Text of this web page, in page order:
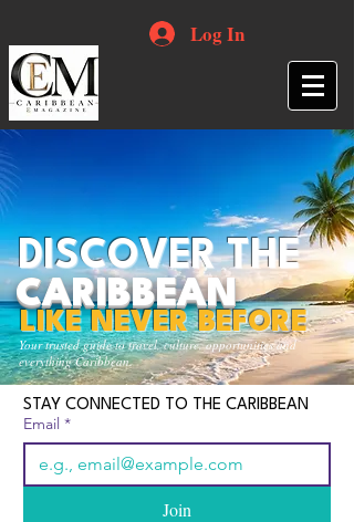
Log In
Your trusted guide to travel, culture, opportunities and
everything Caribbean.
DISCOVER THE
CARIBBEAN
LIKE NEVER BEFORE
STAY CONNECTED TO THE CARIBBEAN
Email *
Join